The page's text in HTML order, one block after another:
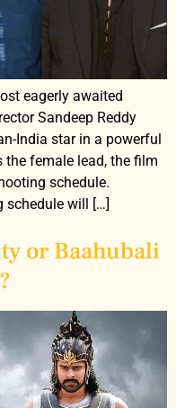
eagerly awaited
Sandeep Reddy
India star in a powerful
female lead, the film
schedule.
schedule will […]
or Baahubali